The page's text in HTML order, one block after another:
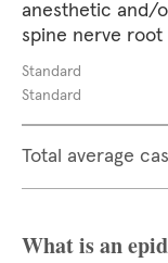
anesthetic and/
spine nerve root
Standard
Standard
Total average
What is an